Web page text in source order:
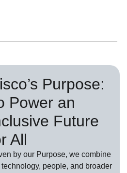
Purpose:
Power an
Future
All
by our Purpose, we combine
technology, people, and broader